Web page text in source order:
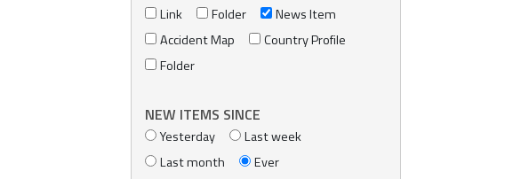
Link
Folder
News Item
Accident Map
Country Profile
Folder
NEW ITEMS SINCE
Yesterday
Last week
Last month
Ever